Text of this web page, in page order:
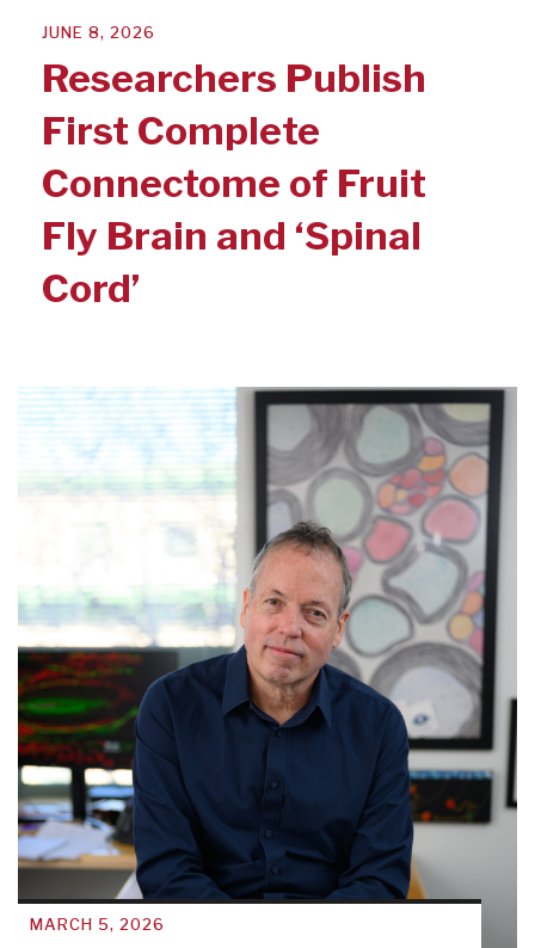
JUNE 8, 2026
Researchers Publish
First Complete
Connectome of Fruit
Fly Brain and ‘Spinal
Cord’
MARCH 5, 2026